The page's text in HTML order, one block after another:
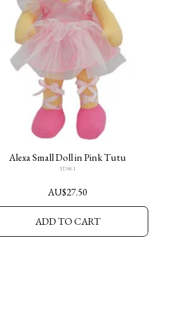
Alexa Small Doll in Pink Tutu
YD861
AU$27.50
ADD TO CART